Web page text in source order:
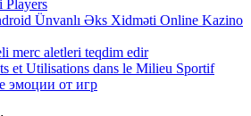
Players
Ünvanlı Əks Xidməti Online Kazino
merc aletleri teqdim edir
et Utilisations dans le Milieu Sportif
эмоции от игр